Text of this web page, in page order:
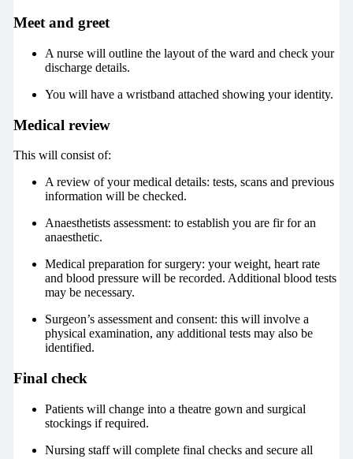
Meet and greet
A nurse will outline the layout of the ward and check your
discharge details.
You will have a wristband attached showing your identity.
Medical review
This will consist of:
A review of your medical details: tests, scans and previous
information will be checked.
Anaesthetists assessment: to establish you are fir for an
anaesthetic.
Medical preparation for surgery: your weight, heart rate
and blood pressure will be recorded. Additional blood tests
may be necessary.
Surgeon’s assessment and consent: this will involve a
physical examination, any additional tests may also be
identified.
Final check
Patients will change into a theatre gown and surgical
stockings if required.
Nursing staff will complete final checks and secure all